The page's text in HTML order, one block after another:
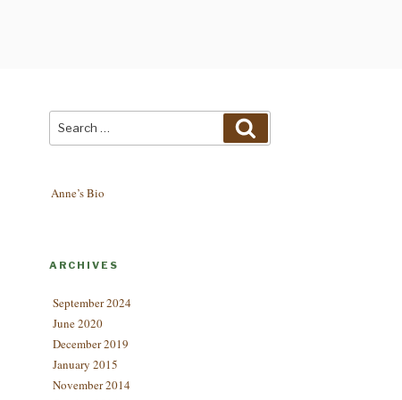
Anne’s Bio
ARCHIVES
September 2024
June 2020
December 2019
January 2015
November 2014